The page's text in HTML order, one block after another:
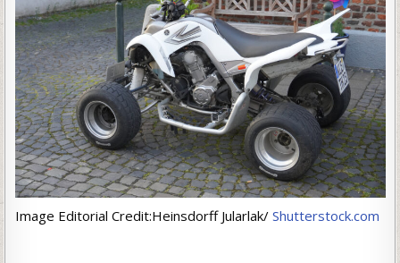
Image Editorial Credit:Heinsdorff Jularlak/ Shutterstock.com